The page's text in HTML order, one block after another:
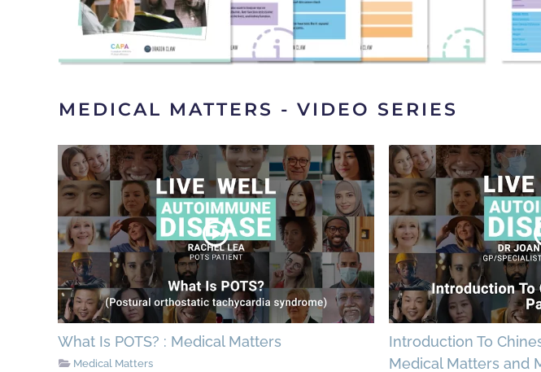
MEDICAL MATTERS - VIDEO SERIES
What Is POTS? : Medical Matters
Medical Matters
Introduction To
Medical Matters and